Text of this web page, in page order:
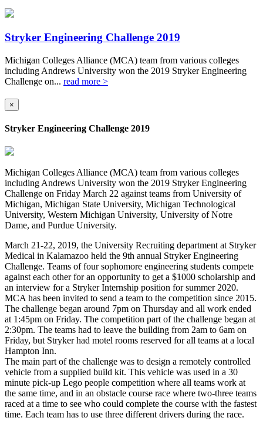
Stryker Engineering Challenge 2019
Michigan Colleges Alliance (MCA) team from various colleges
including Andrews University won the 2019 Stryker Engineering
Challenge on... read more >
×
Stryker Engineering Challenge 2019
Michigan Colleges Alliance (MCA) team from various colleges
including Andrews University won the 2019 Stryker Engineering
Challenge on Friday March 22 against teams from University of
Michigan, Michigan State University, Michigan Technological
University, Western Michigan University, University of Notre
Dame, and Purdue University.
March 21-22, 2019, the University Recruiting department at Stryker
Medical in Kalamazoo held the 9th annual Stryker Engineering
Challenge. Teams of four sophomore engineering students compete
against each other for an opportunity to get a $1000 scholarship and
an interview for a Stryker Internship position for summer 2020.
MCA has been invited to send a team to the competition since 2015.
The challenge began around 7pm on Thursday and all work ended
at 1:45pm on Friday. The competition part of the challenge began at
2:30pm. The teams had to leave the building from 2am to 6am on
Friday, but Stryker had motel rooms reserved for all teams at a local
Hampton Inn.
The main part of the challenge was to design a remotely controlled
vehicle from a supplied build kit. This vehicle was used in a 30
minute pick-up Lego people competition where all teams work at
the same time, and in an obstacle course race where two-three teams
raced at a time to see who could complete the course with the fastest
time. Each team has to use three different drivers during the race.